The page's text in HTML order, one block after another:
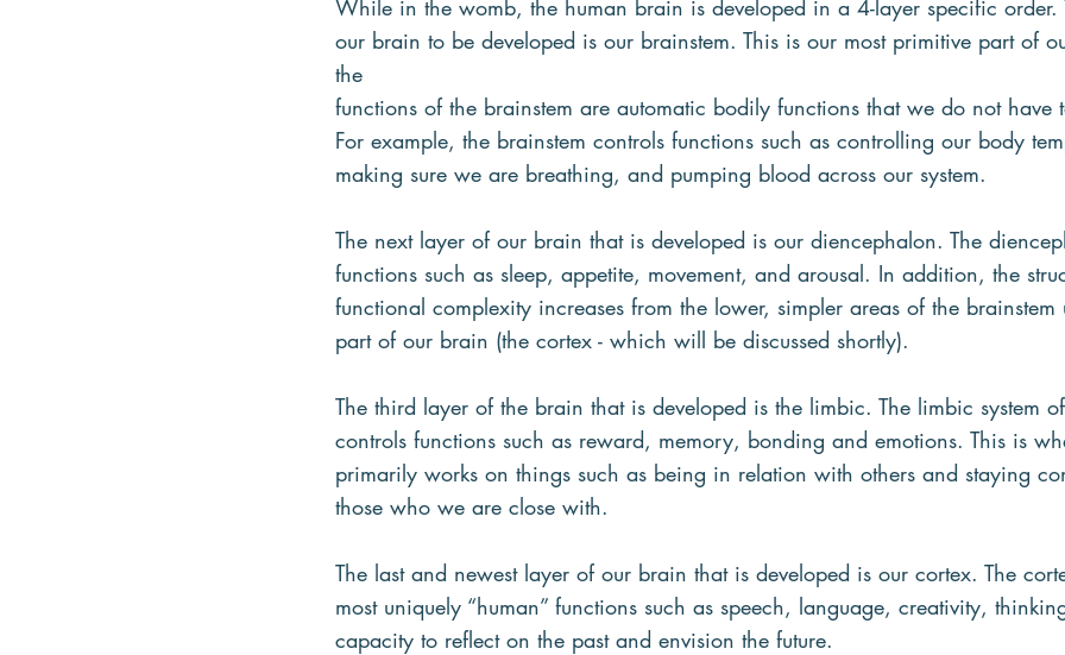
While in the womb, the human brain is developed in a 4-layer specific order.
our brain to be developed is our brainstem. This is our most primitive part of
the
functions of the brainstem are automatic bodily functions that we do not have
For example, the brainstem controls functions such as controlling our body
making sure we are breathing, and pumping blood across our system.
The next layer of our brain that is developed is our diencephalon. The
functions such as sleep, appetite, movement, and arousal. In addition, the
functional complexity increases from the lower, simpler areas of the brainstem
part of our brain (the cortex - which will be discussed shortly).
The third layer of the brain that is developed is the limbic. The limbic system
controls functions such as reward, memory, bonding and emotions. This is
primarily works on things such as being in relation with others and staying
those who we are close with.
The last and newest layer of our brain that is developed is our cortex. The
most uniquely “human” functions such as speech, language, creativity,
capacity to reflect on the past and envision the future.